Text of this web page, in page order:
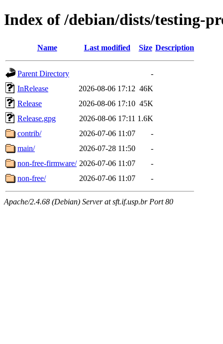
Index of /debian/dists/testing-
Name Last modified Size Description
Parent Directory
-
InRelease
2026-08-06 17:12 46K
Release
2026-08-06 17:10 45K
Release.gpg
2026-08-06 17:11 1.6K
contrib/
2026-07-06 11:07
-
main/
2026-07-28 11:50
-
non-free-firmware/ 2026-07-06 11:07
-
non-free/
2026-07-06 11:07 -
Apache/2.4.68 (Debian) Server at sft.if.usp.br Port 80